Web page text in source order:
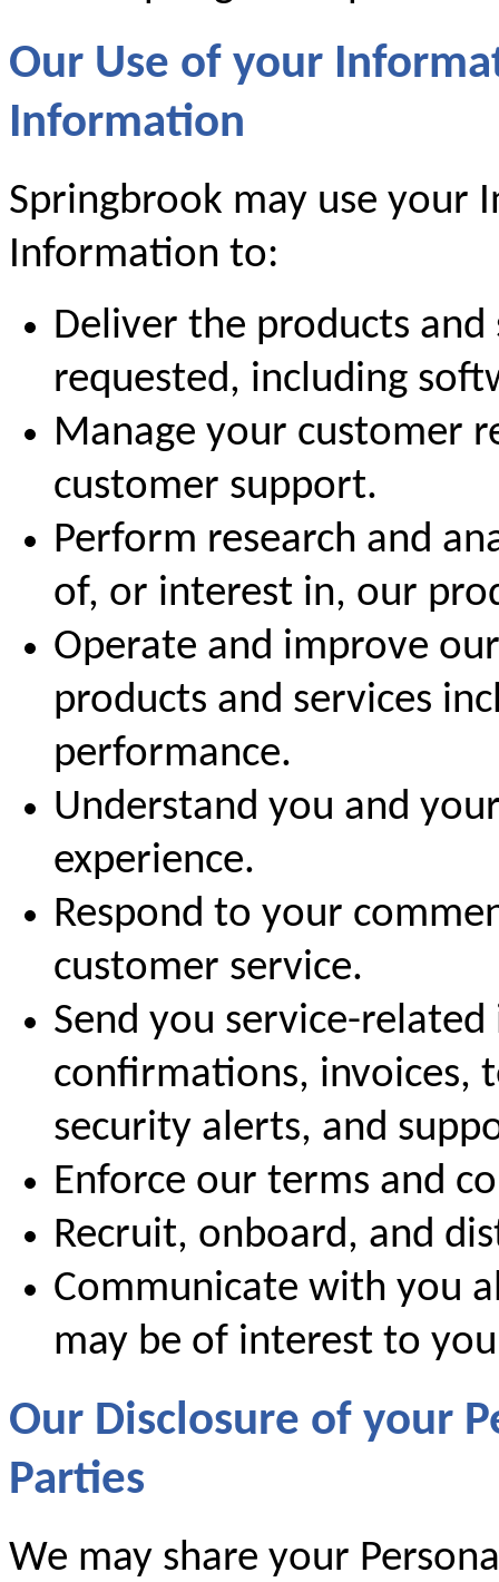
Our Use of your
Information
Springbrook may use your
Information to:
Deliver the products
requested, including
Manage your customer
customer support.
Perform research and
of, or interest in, our
Operate and improve
products and services
performance.
Understand you and
experience.
Respond to your
customer service.
Send you service-
confirmations, invoices,
security alerts, and
Enforce our terms and
Recruit, onboard, and
Communicate with you
may be of interest to
Our Disclosure of your
Parties
We may share your